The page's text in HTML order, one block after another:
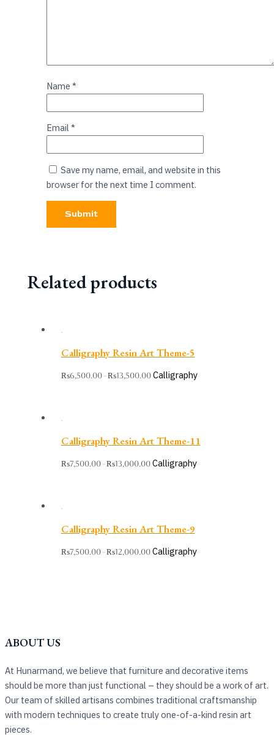
Name*
Email*
Save my name, email, and website in this
browser for the next time I comment.
Related products
Calligraphy Resin Art Theme-5
₨6,500.00– ₨13,500.00 Calligraphy
Calligraphy Resin Art Theme-11
₨7,500.00– ₨13,000.00 Calligraphy
Calligraphy Resin Art Theme-9
₨7,500.00– ₨12,000.00 Calligraphy
ABOUT US
At Hunarmand, we believe that furniture and decorative items
should be more than just functional – they should be a work of art.
Our team of skilled artisans combines traditional craftsmanship
with modern techniques to create truly one-of-a-kind resin art
pieces.